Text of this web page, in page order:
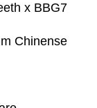
x BBG7
Chinense